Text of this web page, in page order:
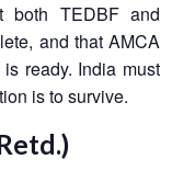
both TEDBF and
and that AMCA
ready. India must
is to survive.